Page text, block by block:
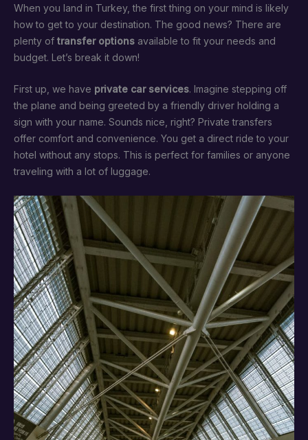
When you land in Turkey, the first thing on your mind is likely
how to get to your destination. The good news? There are
plenty of transfer options available to fit your needs and
budget. Let’s break it down!
First up, we have private car services. Imagine stepping off
the plane and being greeted by a friendly driver holding a
sign with your name. Sounds nice, right? Private transfers
offer comfort and convenience. You get a direct ride to your
hotel without any stops. This is perfect for families or anyone
traveling with a lot of luggage.